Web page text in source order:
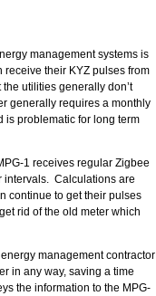
management systems is
receive their KYZ pulses from
utilities generally don’t
generally requires a monthly
is problematic for long term
1 receives regular Zigbee
intervals. Calculations are
continue to get their pulses
rid of the old meter which
management contractor
in any way, saving a time
the information to the MPG-